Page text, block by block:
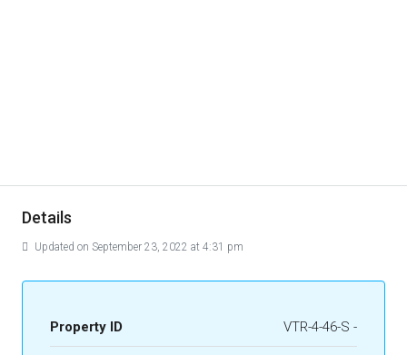
Details
Updated on September 23, 2022 at 4:31 pm
Property ID VTR-4-46-S -